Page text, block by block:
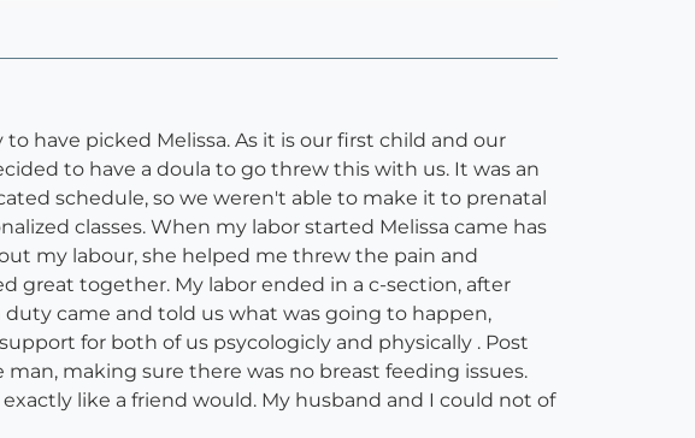
have picked Melissa. As it is our first child and our
to have a doula to go threw this with us. It was an
schedule, so we weren't able to make it to prenatal
classes. When my labor started Melissa came has
my labour, she helped me threw the pain and
great together. My labor ended in a c-section, after
came and told us what was going to happen,
for both of us psycologicly and physically . Post
making sure there was no breast feeding issues.
like a friend would. My husband and I could not of